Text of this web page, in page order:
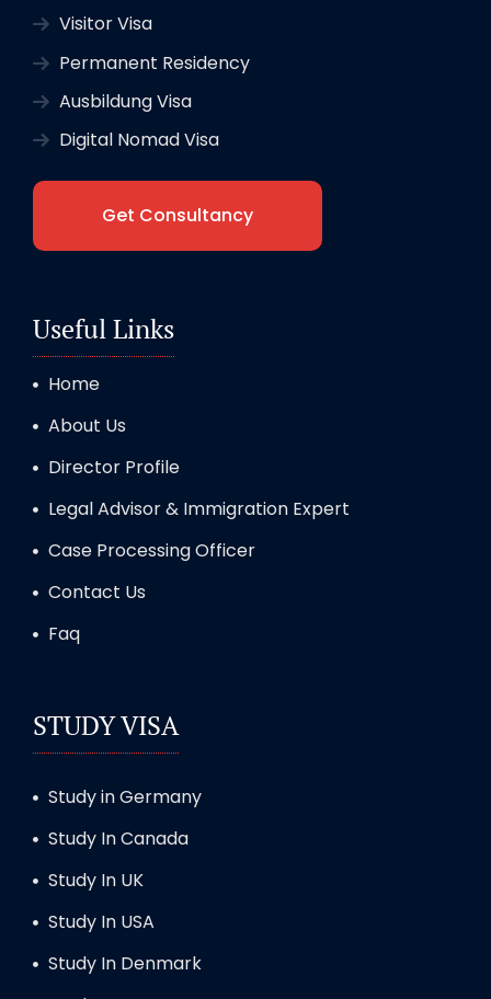
Visitor Visa
Permanent Residency
Ausbildung Visa
Digital Nomad Visa
Get Consultancy
Useful Links
Home
About Us
Director Profile
Legal Advisor & Immigration Expert
Case Processing Officer
Contact Us
Faq
STUDY VISA
Study in Germany
Study In Canada
Study In UK
Study In USA
Study In Denmark